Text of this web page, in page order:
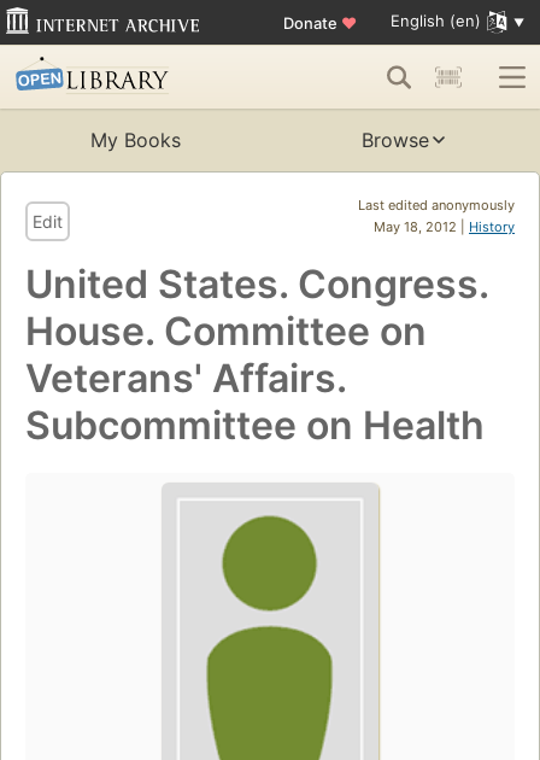
Donate ♥ English (en)
My Books Browse
Last edited anonymously
May 18, 2012 | History
Edit
United States. Congress.
House. Committee on
Veterans' Affairs.
Subcommittee on Health